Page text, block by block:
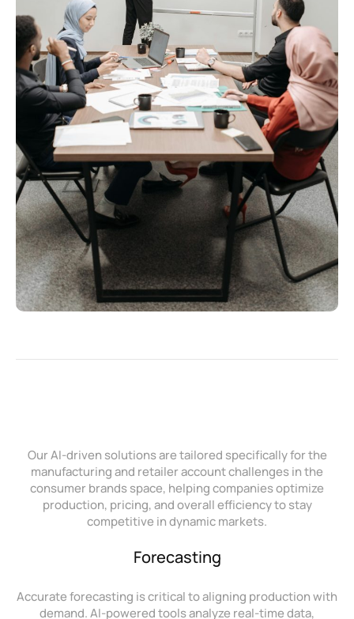
Our AI-driven solutions are tailored specifically for the
manufacturing and retailer account challenges in the
consumer brands space, helping companies optimize
production, pricing, and overall efficiency to stay
competitive in dynamic markets.
Forecasting
Accurate forecasting is critical to aligning production with
demand. AI-powered tools analyze real-time data,